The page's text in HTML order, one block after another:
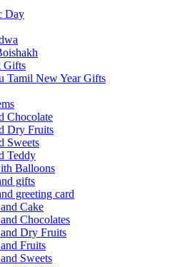
Day
Gifts
Tamil New Year Gifts
Chocolate
Dry Fruits
Sweets
Teddy
Balloons
gifts
greeting card
Cake
Chocolates
Dry Fruits
Fruits
Sweets